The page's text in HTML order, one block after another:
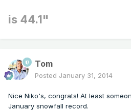
is 44.1"
Tom
Posted January 31, 2014
Nice Niko's, congrats! At least
January snowfall record.